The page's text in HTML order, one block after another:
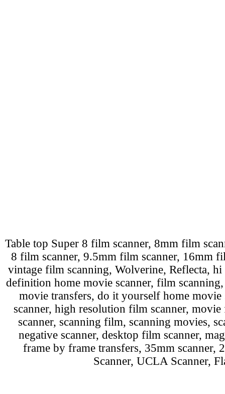
Table top Super 8 film scanner, 8mm film
8 film scanner, 9.5mm film scanner, 16mm
vintage film scanning, Wolverine, Reflecta,
definition home movie scanner, film
movie transfers, do it yourself home
scanner, high resolution film scanner,
scanner, scanning film, scanning movies,
negative scanner, desktop film scanner,
frame by frame transfers, 35mm scanner,
Scanner, UCLA Scanner,